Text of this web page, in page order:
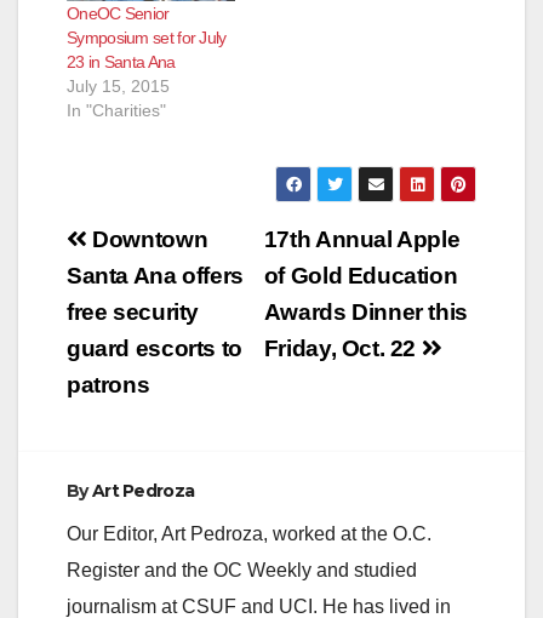
OneOC Senior
Symposium set for July
23 in Santa Ana
July 15, 2015
In "Charities"
Post
navigation
17th Annual Apple
of Gold Education
Awards Dinner this
Friday, Oct. 22
Downtown
Santa Ana offers
free security
guard escorts to
patrons
ByArt Pedroza
Our Editor, Art Pedroza, worked at the O.C.
Register and the OC Weekly and studied
journalism at CSUF and UCI. He has lived in